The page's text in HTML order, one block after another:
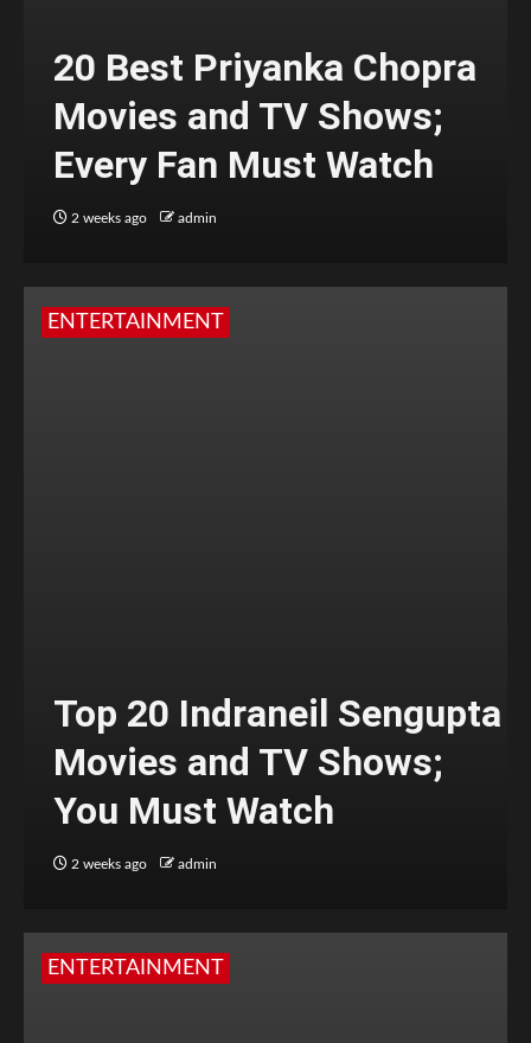
20 Best Priyanka Chopra
Movies and TV Shows;
Every Fan Must Watch
2 weeks ago admin
ENTERTAINMENT
Top 20 Indraneil Sengupta
Movies and TV Shows;
You Must Watch
2 weeks ago admin
ENTERTAINMENT